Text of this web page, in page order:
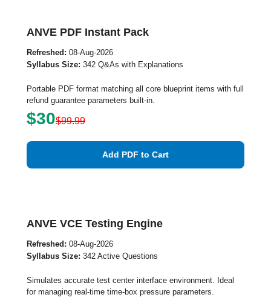
ANVE PDF Instant Pack
Refreshed: 08-Aug-2026
Syllabus Size: 342 Q&As with Explanations
Portable PDF format matching all core blueprint items with full
refund guarantee parameters built-in.
$30$99.99
Add PDF to Cart
ANVE VCE Testing Engine
Refreshed: 08-Aug-2026
Syllabus Size: 342 Active Questions
Simulates accurate test center interface environment. Ideal
for managing real-time time-box pressure parameters.